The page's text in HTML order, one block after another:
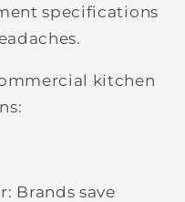
specifications
kitchen
Brands save